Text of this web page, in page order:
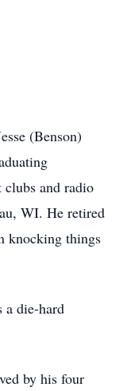
(Benson)
and radio
WI. He retired
knocking things
a die-hard
by his four